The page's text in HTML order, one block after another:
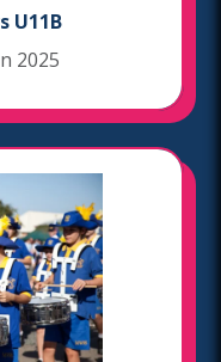
U11B
2025